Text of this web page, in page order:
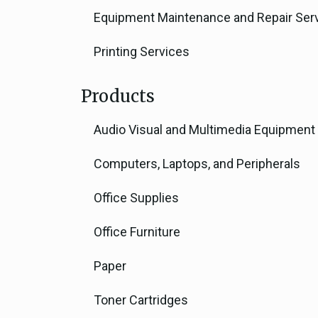
Equipment Maintenance and Repair
Printing Services
Products
Audio Visual and Multimedia Equipment
Computers, Laptops, and Peripherals
Office Supplies
Office Furniture
Paper
Toner Cartridges